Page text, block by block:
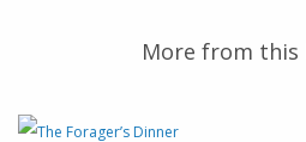
More from this